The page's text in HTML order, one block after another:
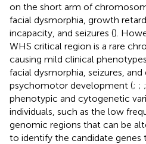
on the short arm of
facial dysmorphia, growth
incapacity, and seizures ().
WHS critical region is a rare
causing mild clinical
facial dysmorphia, seizures,
psychomotor development (; ; ;
phenotypic and cytogenetic
individuals, such as the low
genomic regions that can be
to identify the candidate